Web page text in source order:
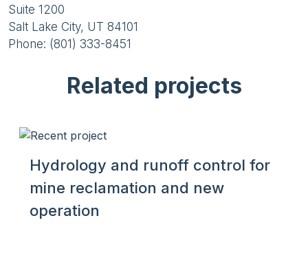
Suite 1200
Salt Lake City, UT 84101
Phone: (801) 333-8451
Related projects
Hydrology and runoff control for
mine reclamation and new
operation